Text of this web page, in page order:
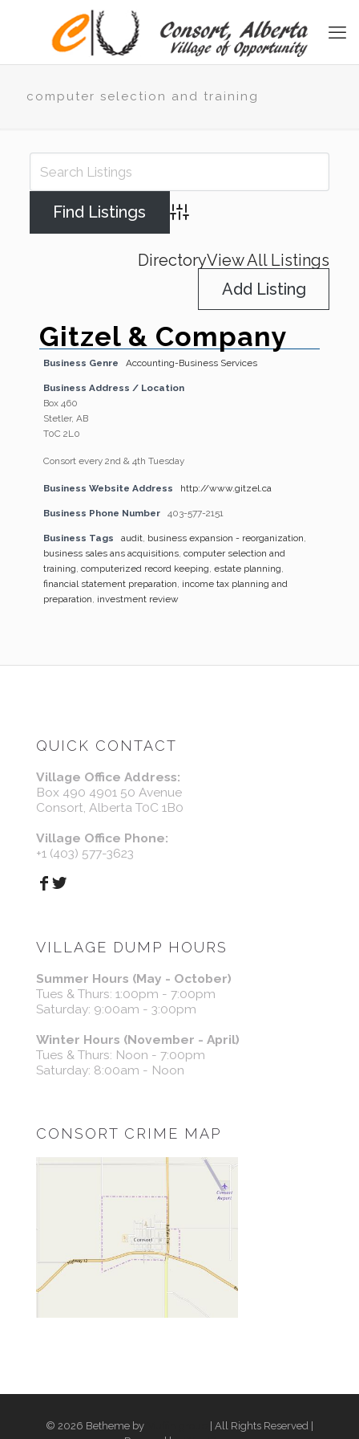
computer selection and training
Advanced Search
DirectoryView All Listings
Add Listing
Gitzel & Company
Business Genre Accounting-Business Services
Business Address / Location
Box 460
Stetler, AB
T0C 2L0
Consort every 2nd & 4th Tuesday
Business Website Address http://www.gitzel.ca
Business Phone Number 403-577-2151
Business Tags audit, business expansion - reorganization,
business sales ans acquisitions, computer selection and
training, computerized record keeping, estate planning,
financial statement preparation, income tax planning and
preparation, investment review
QUICK CONTACT
Village Office Address:
Box 490 4901 50 Avenue
Consort, Alberta T0C 1B0
Village Office Phone:
+1 (403) 577-3623
VILLAGE DUMP HOURS
Summer Hours (May - October)
Tues & Thurs: 1:00pm - 7:00pm
Saturday: 9:00am - 3:00pm
Winter Hours (November - April)
Tues & Thurs: Noon - 7:00pm
Saturday: 8:00am - Noon
CONSORT CRIME MAP
© 2026 Betheme by
| All Rights Reserved |